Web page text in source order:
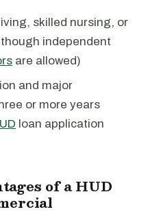
skilled nursing, or
independent
are allowed)
and major
or more years
loan application
of a HUD